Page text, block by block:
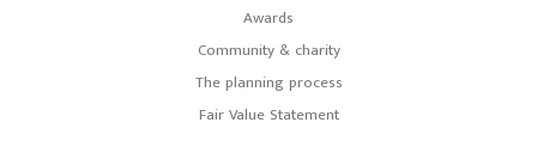
Awards
Community & charity
The planning process
Fair Value Statement